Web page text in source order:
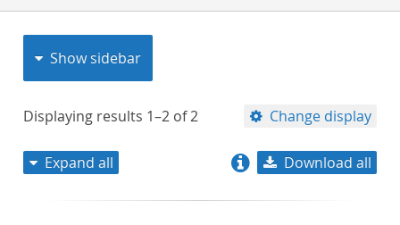
Show sidebar
Displaying results 1–2 of2 Change display
Expand all Download all